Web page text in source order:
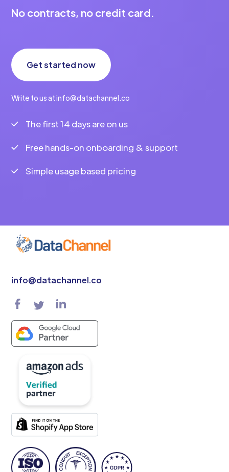
No contracts, no credit card.
Get started now
Write to us at info@datachannel.co
The first 14 days are on us
Free hands-on onboarding & support
Simple usage based pricing
info@datachannel.co